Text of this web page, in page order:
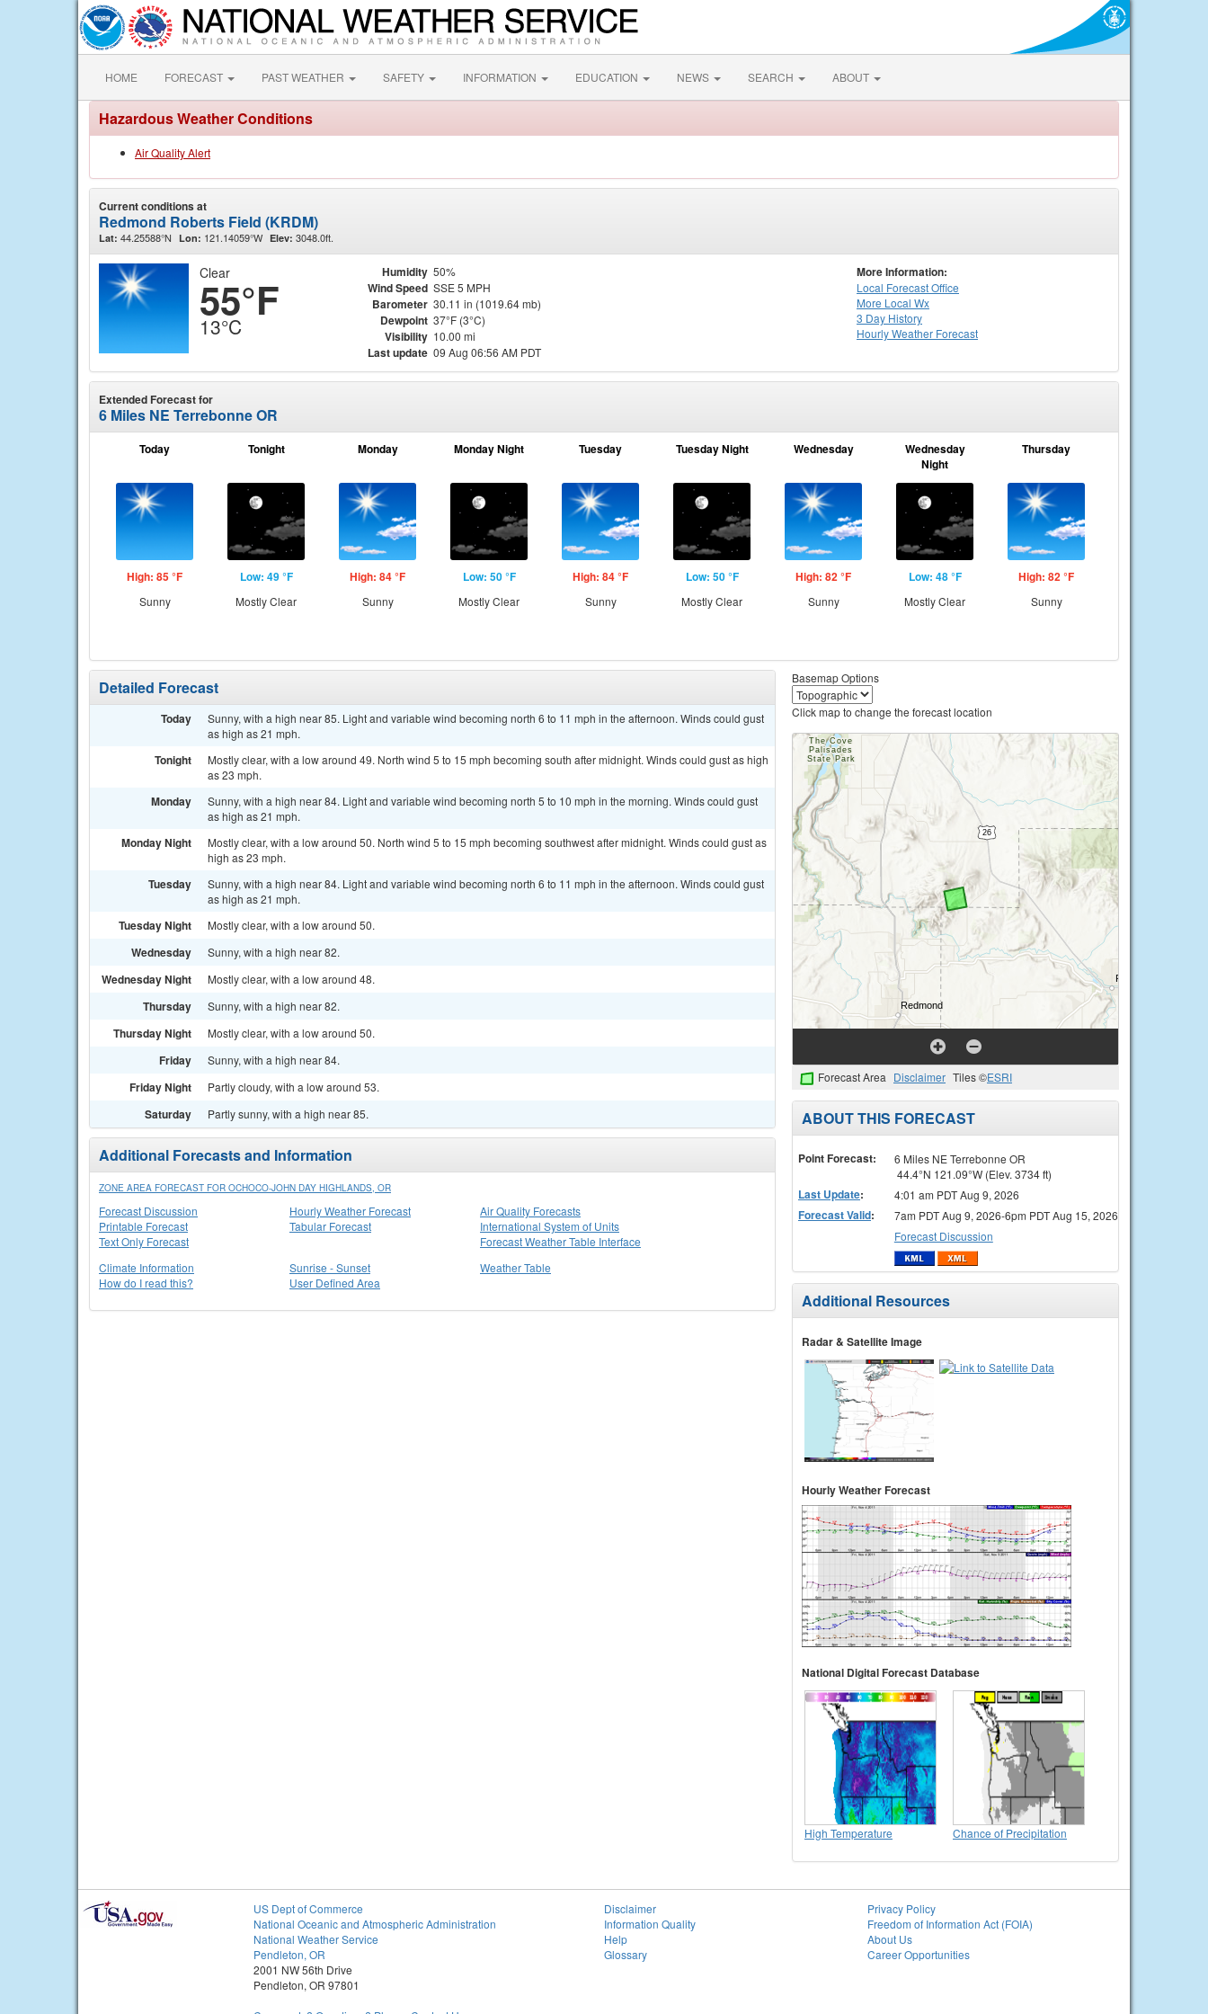
HOME FORECAST PAST WEATHER SAFETY INFORMATION EDUCATION NEWS SEARCH ABOUT
Hazardous Weather Conditions
Air Quality Alert
Current conditions at
Redmond Roberts Field (KRDM)
Lat: 44.25588°N Lon: 121.14059°W Elev: 3048.0ft.
Clear
55°F
13°C
Humidity 50%
Wind Speed SSE 5 MPH
Barometer 30.11 in (1019.64 mb)
Dewpoint 37°F (3°C)
Visibility 10.00 mi
Last update 09 Aug 06:56 AM PDT
More Information:
Local Forecast Office
More Local Wx
3 Day History
HourlyWeather Forecast
Extended Forecast for
6 Miles NE Terrebonne OR
Today
High: 85 °F
Sunny
Tonight
Low: 49 °F
Mostly Clear
Monday
High: 84 °F
Sunny
Monday Night
Low: 50 °F
Mostly Clear
Tuesday
High: 84 °F
Sunny
Tuesday Night
Low: 50 °F
Mostly Clear
Wednesday
High: 82 °F
Sunny
Wednesday
Night
Low: 48 °F
Mostly Clear
Thursday
High: 82 °F
Sunny
Detailed Forecast
Today
Sunny, with a high near 85. Light and variable wind becoming north 6 to 11 mph in the afternoon. Winds could gust
as high as 21 mph.
Tonight
Mostly clear, with a low around 49. North wind 5 to 15 mph becoming south after midnight. Winds could gust as high
as 23 mph.
Monday
Sunny, with a high near 84. Light and variable wind becoming north 5 to 10 mph in the morning. Winds could gust
as high as 21 mph.
Monday Night
Mostly clear, with a low around 50. North wind 5 to 15 mph becoming southwest after midnight. Winds could gust as
high as 23 mph.
Tuesday
Sunny, with a high near 84. Light and variable wind becoming north 6 to 11 mph in the afternoon. Winds could gust
as high as 21 mph.
Tuesday Night Mostly clear, with a low around 50.
Wednesday Sunny, with a high near 82.
Wednesday Night Mostly clear, with a low around 48.
Thursday Sunny, with a high near 82.
Thursday Night Mostly clear, with a low around 50.
Friday Sunny, with a high near 84.
Friday Night Partly cloudy, with a low around 53.
Saturday Partly sunny, with a high near 85.
Additional Forecasts and Information
ZONE AREA FORECAST FOR OCHOCO-JOHN DAY HIGHLANDS, OR
Forecast Discussion
Printable Forecast
Text Only Forecast
Hourly Weather Forecast
Tabular Forecast
Air Quality Forecasts
International System of Units
Forecast Weather Table Interface
Climate Information
How do I read this?
Sunrise - Sunset
User Defined Area
Weather Table
Basemap Options
Click map to change the forecast location
Forecast Area Disclaimer Tiles ©ESRI
ABOUT THIS FORECAST
Point Forecast:
6 Miles NE Terrebonne OR
44.4°N 121.09°W (Elev. 3734 ft)
Last Update: 4:01 am PDT Aug 9, 2026
Forecast Valid:
7am PDT Aug 9, 2026-6pm PDT Aug 15, 2026
Forecast Discussion
Additional Resources
Radar & Satellite Image
Hourly Weather Forecast
National Digital Forecast Database
High Temperature Chance of Precipitation
US Dept of Commerce
National Oceanic and Atmospheric Administration
National Weather Service
Pendleton, OR
2001 NW 56th Drive
Pendleton, OR 97801
Disclaimer
Information Quality
Help
Glossary
Privacy Policy
Freedom of Information Act (FOIA)
About Us
Career Opportunities